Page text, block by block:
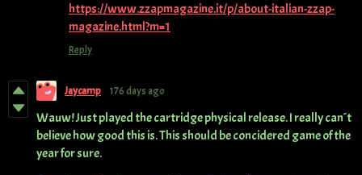
https://www.zzapmagazine.it/p/about-italian-zzap-
magazine.html?m=1
Reply
Jaycamp 176 days ago
Wauw! Just played the cartridge physical release. I really can´t
believe how good this is. This should be concidered game of the
year for sure.